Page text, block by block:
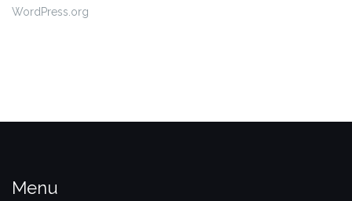
WordPress.org
Menu